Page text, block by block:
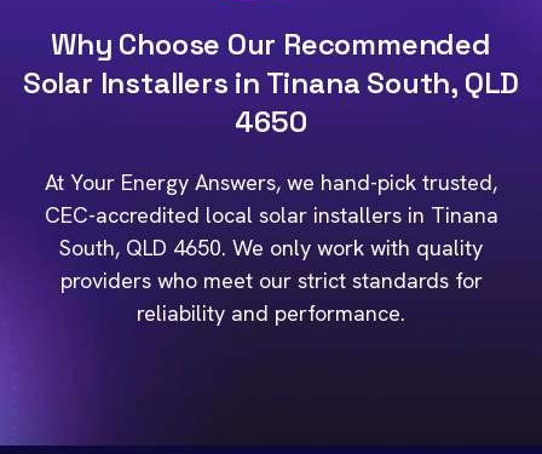
Why Choose Our Recommended
Solar Installers in Tinana South, QLD
4650
At Your Energy Answers, we hand-pick trusted,
CEC-accredited local solar installers in Tinana
South, QLD 4650. We only work with quality
providers who meet our strict standards for
reliability and performance.